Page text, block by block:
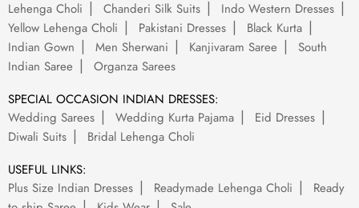
Lehenga Choli
Chanderi Silk Suits
Indo Western Dresses
Yellow Lehenga Choli
Pakistani Dresses
Black Kurta
Indian Gown
Men Sherwani Kanjivaram Saree
South
Indian Saree
Organza Sarees
SPECIAL OCCASION INDIAN DRESSES:
Wedding Sarees
Wedding Kurta Pajama
Eid Dresses
Diwali Suits
Bridal Lehenga Choli
USEFUL LINKS:
Plus Size Indian Dresses
Readymade Lehenga Choli
Ready